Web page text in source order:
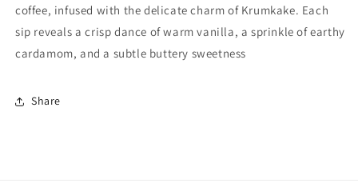
coffee, infused with the delicate charm of Krumkake. Each
sip reveals a crisp dance of warm vanilla, a sprinkle of earthy
cardamom, and a subtle buttery sweetness
Share